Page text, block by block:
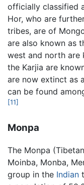
officially classified
Hor, who are
tribes, are of
are also known as
west and north are
the Karjia are
are now extinct as
can be found
[11]
Monpa
The Monpa
Moinba, Monba,
group in the Indian